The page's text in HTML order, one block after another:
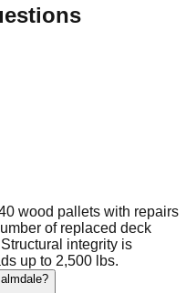
wood pallets with repairs
of replaced deck
integrity is
up to 2,500 lbs.